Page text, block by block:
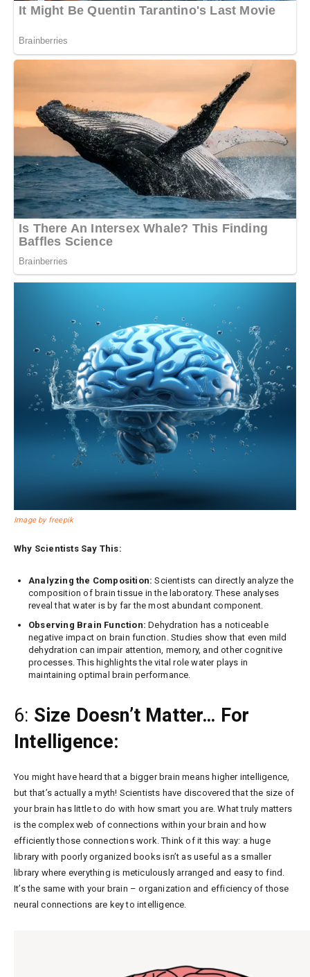
Image by freepik
Why Scientists Say This:
Analyzing the Composition: Scientists can directly analyze the
composition of brain tissue in the laboratory. These analyses
reveal that water is by far the most abundant component.
Observing Brain Function: Dehydration has a noticeable
negative impact on brain function. Studies show that even mild
dehydration can impair attention, memory, and other cognitive
processes. This highlights the vital role water plays in
maintaining optimal brain performance.
6: Size Doesn’t Matter… For
Intelligence:
You might have heard that a bigger brain means higher intelligence,
but that’s actually a myth! Scientists have discovered that the size of
your brain has little to do with how smart you are. What truly matters
is the complex web of connections within your brain and how
efficiently those connections work. Think of it this way: a huge
library with poorly organized books isn’t as useful as a smaller
library where everything is meticulously arranged and easy to find.
It’s the same with your brain – organization and efficiency of those
neural connections are key to intelligence.